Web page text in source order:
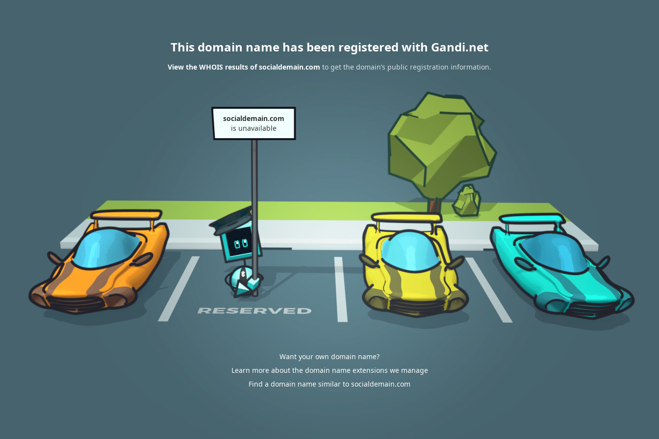
This domain name has been registered with Gandi.net
View the WHOIS results of socialdemain.com to get the domain’s public registration information.
socialdemain.com
is unavailable
Want your own domain name?
Learn more about the domain name extensions we manage
Find a domain name similar to socialdemain.com